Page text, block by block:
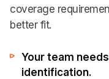
coverage
better fit.
Your team
identification.